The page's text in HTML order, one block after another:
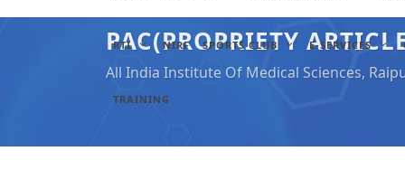
RTI NIRF SPORTS CLUB E-SERVICES
TRAINING
PAC(PROPRIETY
All India Institute Of Medical Sciences,